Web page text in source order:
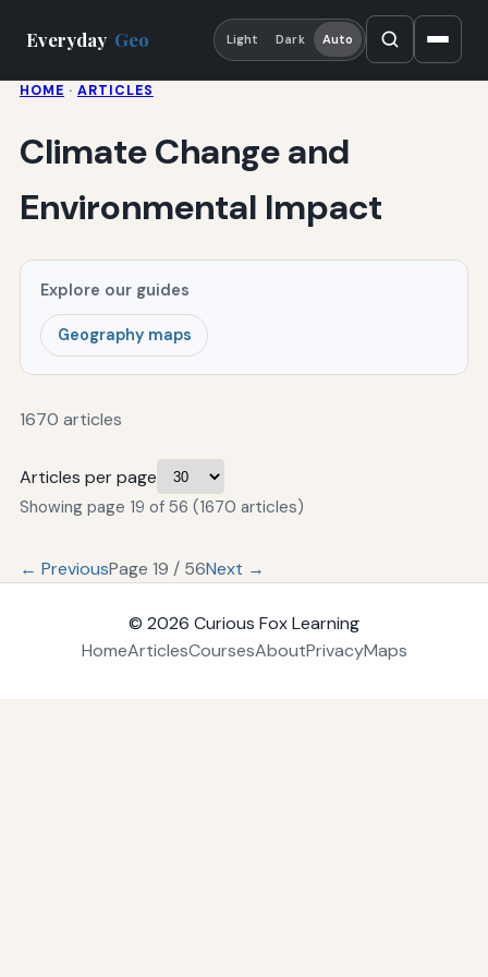
Everyday Geo Light Dark Auto
HOME · ARTICLES
Climate Change and
Environmental Impact
Explore our guides
Geography maps
1670 articles
Articles per page
Showing page 19 of 56 (1670 articles)
← PreviousPage 19 / 56Next →
© 2026 Curious Fox Learning
HomeArticlesCoursesAboutPrivacyMaps